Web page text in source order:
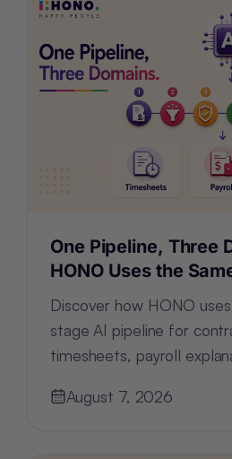
One Pipeline, Three
HONO Uses the
Architecture for
Discover how HONO
stage AI pipeline for
timesheets, payroll
rebuilding—the
August 7, 2026